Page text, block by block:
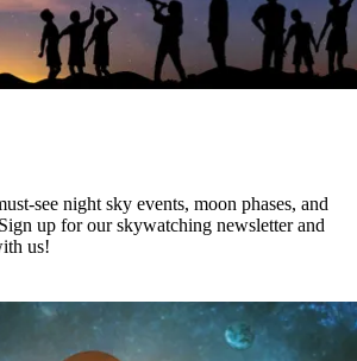
see night sky events, moon phases, and
up for our skywatching newsletter and
us!